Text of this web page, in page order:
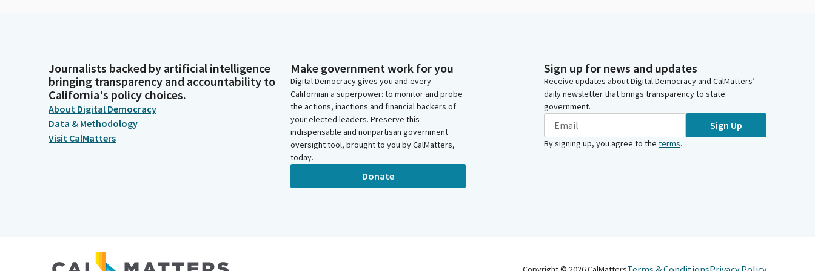
Journalists backed by artificial intelligence
bringing transparency and accountability to
California's policy choices.
About Digital Democracy
Data & Methodology
Visit CalMatters
Make government work for you
Digital Democracy gives you and every
Californian a superpower: to monitor and probe
the actions, inactions and financial backers of
your elected leaders. Preserve this
indispensable and nonpartisan government
oversight tool, brought to you by CalMatters,
today.
Donate
Sign up for news and updates
Receive updates about Digital Democracy and CalMatters’
daily newsletter that brings transparency to state
government.
Sign Up
By signing up, you agree to the terms.